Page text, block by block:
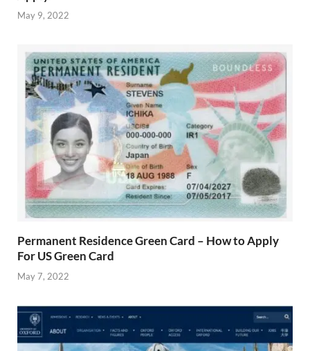
May 9, 2022
Permanent Residence Green Card – How to Apply
For US Green Card
May 7, 2022